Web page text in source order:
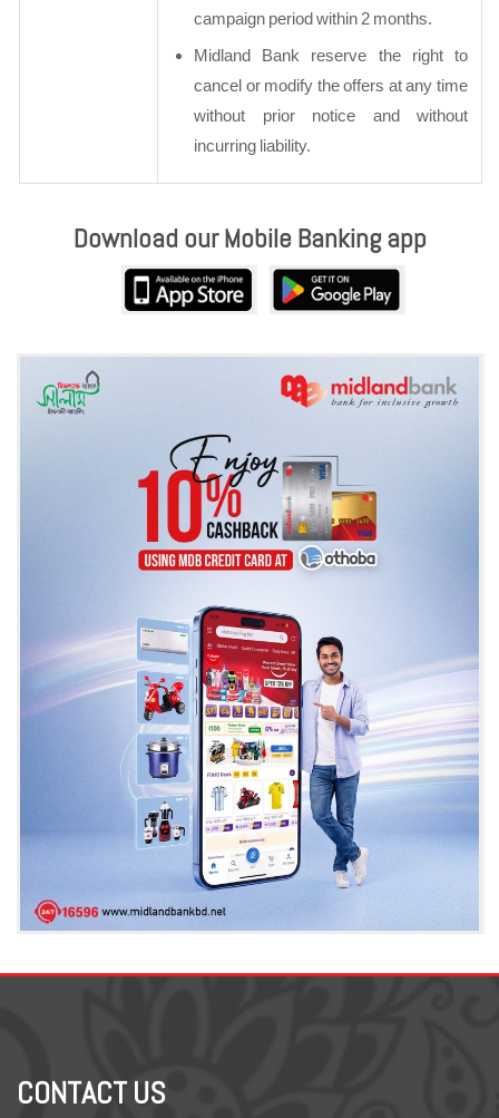
campaign period within 2 months.
Midland Bank reserve the right to
cancel or modify the offers at any time
without prior notice and without
incurring liability.
Download our Mobile Banking app
CONTACT US